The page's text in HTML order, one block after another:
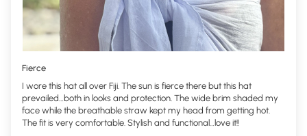
Fierce
I wore this hat all over Fiji. The sun is fierce there but this hat
prevailed…both in looks and protection. The wide brim shaded my
face while the breathable straw kept my head from getting hot.
The fit is very comfortable. Stylish and functional…love it!!